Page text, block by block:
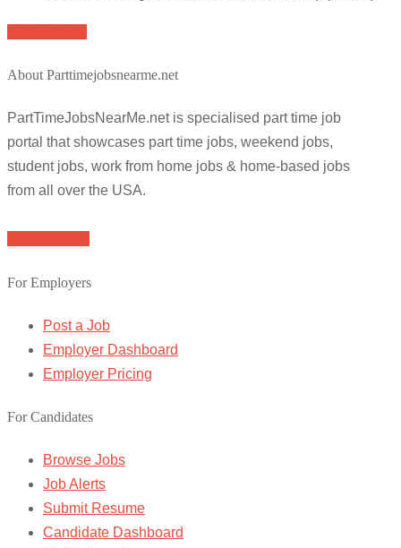
About Parttimejobsnearme.net
PartTimeJobsNearMe.net is specialised part time job
portal that showcases part time jobs, weekend jobs,
student jobs, work from home jobs & home-based jobs
from all over the USA.
For Employers
Post a Job
Employer Dashboard
Employer Pricing
For Candidates
Browse Jobs
Job Alerts
Submit Resume
Candidate Dashboard